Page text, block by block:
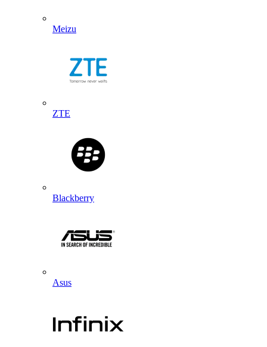
Meizu
ZTE
Blackberry
Asus